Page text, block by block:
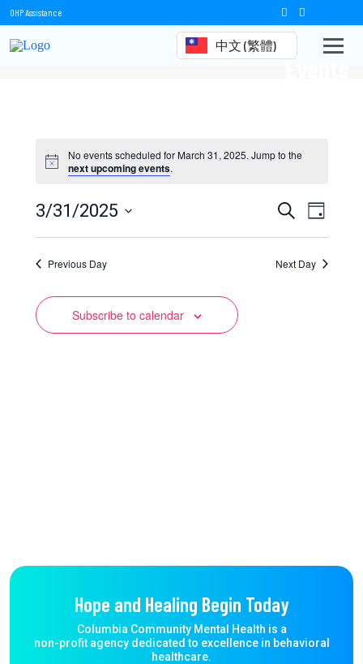
OHP Assistance
中文 (繁體)
Events
No events scheduled for March 31, 2025. Jump to the
next upcoming events.
Events
Search
and
SearchEvent
Views
Day
3/31/2025
date.
Previous Day
Next Day
Subscribe to calendar
Hope and Healing Begin Today
Columbia Community Mental Health is a
non-profit agency dedicated to excellence in behavioral
healthcare.